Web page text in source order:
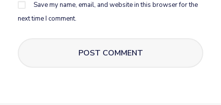
Save my name, email, and website in this browser for the
next time I comment.